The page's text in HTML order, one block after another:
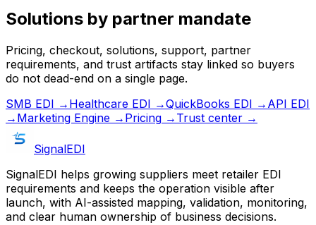
Solutions by partner mandate
Pricing, checkout, solutions, support, partner
requirements, and trust artifacts stay linked so buyers
do not dead-end on a single page.
SMB EDI → Healthcare EDI →QuickBooks EDI → API EDI
→ Marketing Engine → Pricing → Trust center →
SignalEDI
SignalEDI helps growing suppliers meet retailer EDI
requirements and keeps the operation visible after
launch, with AI-assisted mapping, validation, monitoring,
and clear human ownership of business decisions.